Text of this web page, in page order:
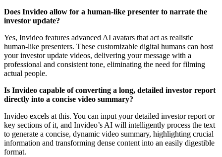
Does Invideo allow for a human-like presenter to narrate the
investor update?
Yes, Invideo features advanced AI avatars that act as realistic
human-like presenters. These customizable digital humans can host
your investor update videos, delivering your message with a
professional and consistent tone, eliminating the need for filming
actual people.
Is Invideo capable of converting a long, detailed investor report
directly into a concise video summary?
Invideo excels at this. You can input your detailed investor report or
key sections of it, and Invideo’s AI will intelligently process the text
to generate a concise, dynamic video summary, highlighting crucial
information and transforming dense content into an easily digestible
format.